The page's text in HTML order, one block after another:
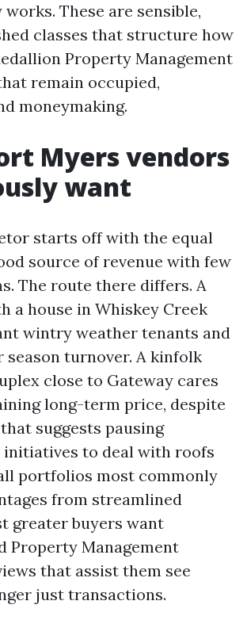
These are sensible,
classes that structure how
Property Management
remain occupied,
moneymaking.
Myers vendors
want
starts off with the equal
source of revenue with few
The route there differs. A
a house in Whiskey Creek
wintry weather tenants and
season turnover. A kinfolk
close to Gateway cares
long-term price, despite
suggests pausing
to deal with roofs
portfolios most commonly
from streamlined
greater buyers want
Property Management
that assist them see
just transactions.